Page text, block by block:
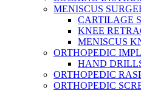
MENISCUS
CARTILAGE
KNEE
MENISCUS
ORTHOPEDIC
HAND
ORTHOPEDIC
ORTHOPEDIC